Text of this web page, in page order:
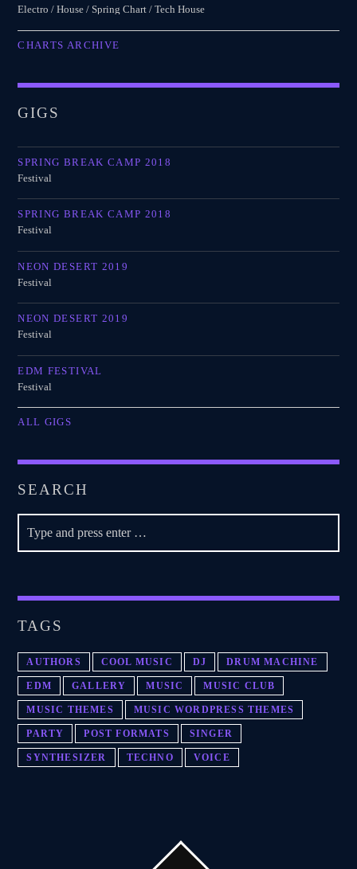
Electro / House / Spring Chart / Tech House
CHARTS ARCHIVE
GIGS
SPRING BREAK CAMP 2018
Festival
SPRING BREAK CAMP 2018
Festival
NEON DESERT 2019
Festival
NEON DESERT 2019
Festival
EDM FESTIVAL
Festival
ALL GIGS
SEARCH
TAGS
AUTHORS COOL MUSIC DJ DRUM MACHINE
EDM GALLERY MUSIC MUSIC CLUB
MUSIC THEMES MUSIC WORDPRESS THEMES
PARTY POST FORMATS SINGER
SYNTHESIZER TECHNO VOICE